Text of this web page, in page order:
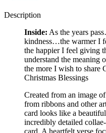
Description
Inside: As the years
kindness…the warmer I
the happier I feel giving
understand the
the more I wish to share
Christmas Blessings
Created from an image
from ribbons and other
card looks like a
incredibly detailed